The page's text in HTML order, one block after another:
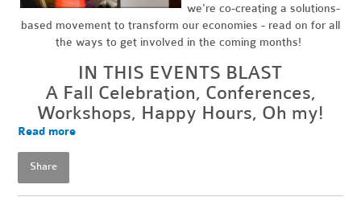
we're co-creating a solutions-
based movement to transform our economies - read on for all
the ways to get involved in the coming months!
IN THIS EVENTS BLAST
A Fall Celebration, Conferences,
Workshops, Happy Hours, Oh my!
Read more
Share